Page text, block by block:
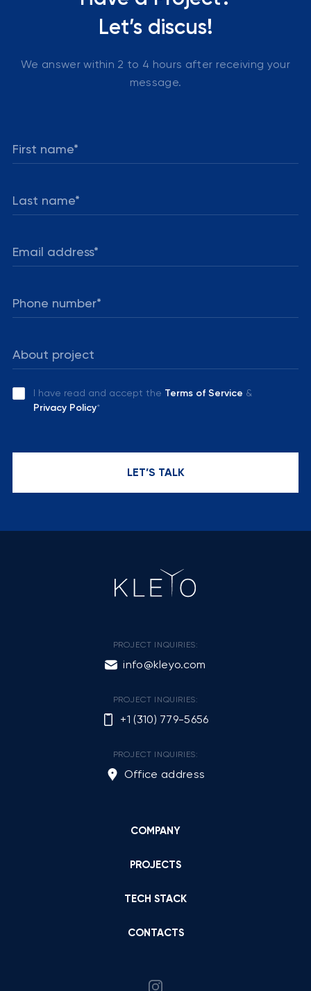
Let’s discus!
We answer within 2 to 4 hours after receiving your
message.
I have read and accept the Terms of Service &
Privacy Policy*
LET’S TALK
PROJECT INQUIRIES:
info@kleyo.com
PROJECT INQUIRIES:
+1 (310) 779-5656
PROJECT INQUIRIES:
Office address
COMPANY
PROJECTS
TECH STACK
CONTACTS